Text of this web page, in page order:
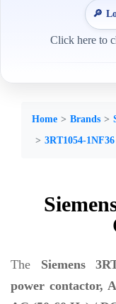
🔎
Click here to
Home Brands
3RT1054-1NF36
The Siemens
power contactor,